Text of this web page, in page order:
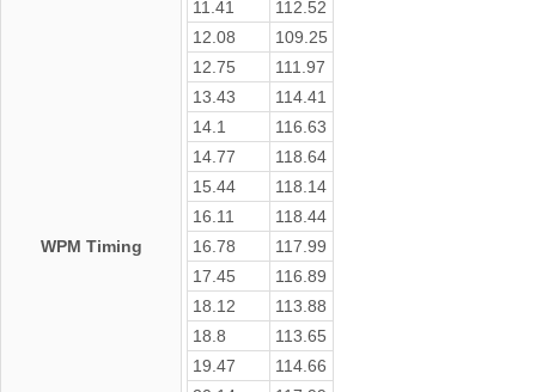
WPM Timing
11.41
112.52
12.08
109.25
12.75
111.97
13.43
114.41
14.1
116.63
14.77
118.64
15.44
118.14
16.11
118.44
16.78
117.99
17.45
116.89
18.12
113.88
18.8
113.65
19.47
114.66